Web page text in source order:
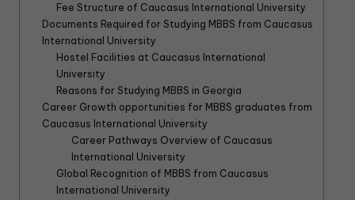
Fee Structure of Caucasus International University
Documents Required for Studying MBBS from Caucasus
International University
Hostel Facilities at Caucasus International
University
Reasons for Studying MBBS in Georgia
Career Growth opportunities for MBBS graduates from
Caucasus International University
Career Pathways Overview of Caucasus
International University
Global Recognition of MBBS from Caucasus
International University